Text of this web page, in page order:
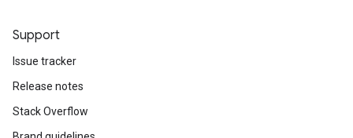
Support
Issue tracker
Release notes
Stack Overflow